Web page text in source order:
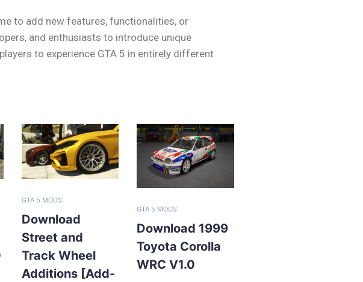
to add new features, functionalities, or
and enthusiasts to introduce unique
to experience GTA 5 in entirely different
GTA 5 MODS
Download
Street and
Track Wheel
Additions [Add-
GTA 5 MODS
Download 1999
Toyota Corolla
WRC V1.0